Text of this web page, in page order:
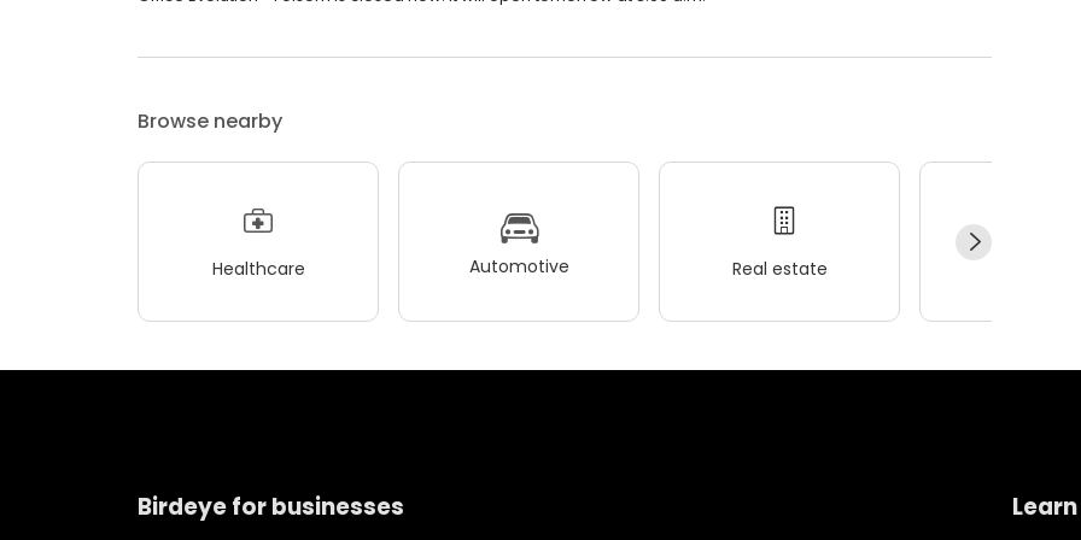
Browse nearby
Healthcare Automotive Real estate
Birdeye for businesses